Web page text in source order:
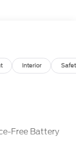
Interior
Free Battery